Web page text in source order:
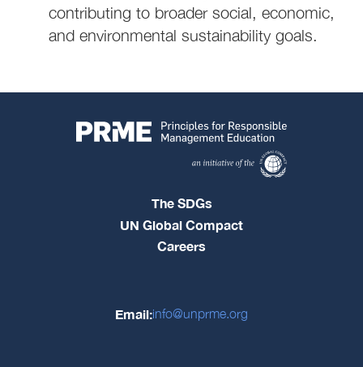
contributing to broader social, economic,
and environmental sustainability goals.
The SDGs
UN Global Compact
Careers
Email:info@unprme.org